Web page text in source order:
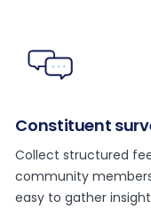
Constituent
Collect structured
community
easy to gather